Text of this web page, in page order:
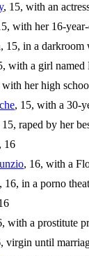
, 15, with an
with her 16-
15, in a
with a girl named
with her high
, 15, with a 30-
raped by her
16
, 16, with a
16, in a porno
with a prostitute
virgin until